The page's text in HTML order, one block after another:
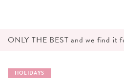
ONLY THE BEST and we find it
HOLIDAYS